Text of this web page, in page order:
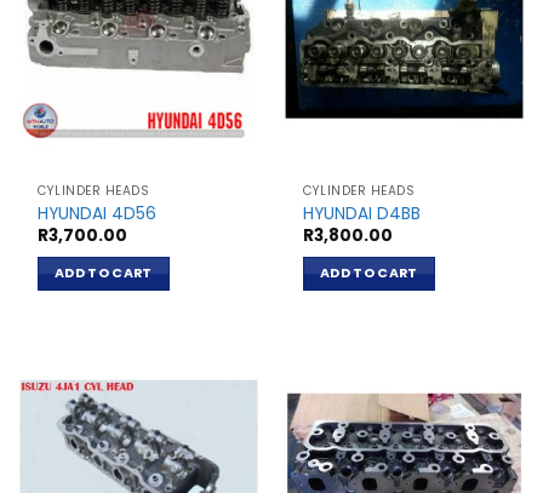
CYLINDER HEADS
HYUNDAI 4D56
R3,700.00
ADD TO CART
CYLINDER HEADS
HYUNDAI D4BB
R3,800.00
ADD TO CART